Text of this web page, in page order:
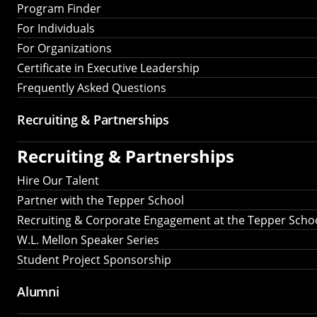
Program Finder
For Individuals
For Organizations
Certificate in Executive Leadership
Frequently Asked Questions
Recruiting & Partnerships
Recruiting & Partnerships
Hire Our Talent
Partner with the Tepper School
Recruiting & Corporate Engagement at the Tepper
W.L. Mellon Speaker Series
Student Project Sponsorship
Alumni